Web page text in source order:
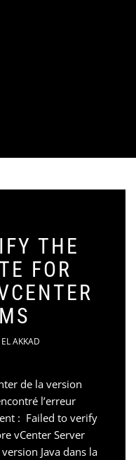
THE
FOR
AKKAD
de la version
l’erreur
: Failed to verify
vCenter Server
Java dans la